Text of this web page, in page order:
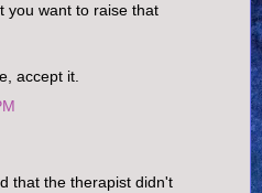
you want to raise that
accept it.
that the therapist didn't